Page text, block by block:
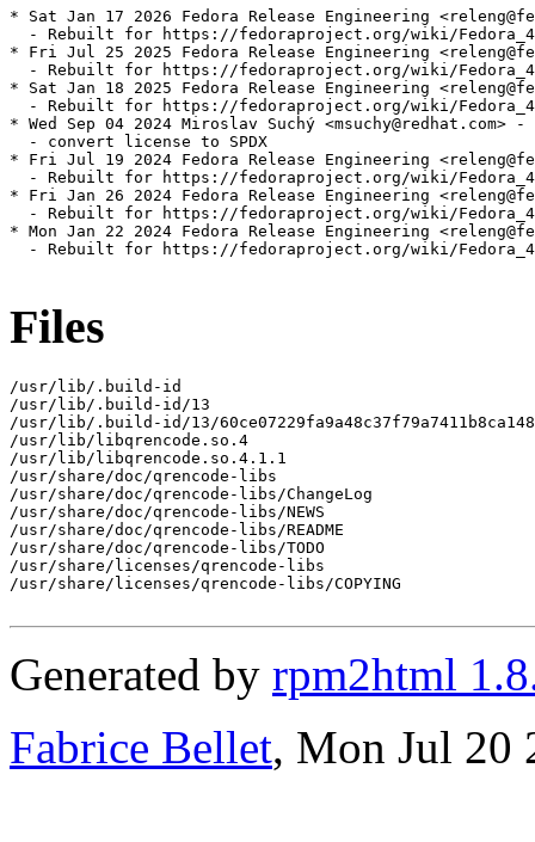
* Sat Jan 17 2026 Fedora Release Engineering
- Rebuilt for https://fedoraproject.org/wiki/
* Fri Jul 25 2025 Fedora Release Engineering
- Rebuilt for https://fedoraproject.org/wiki/
* Sat Jan 18 2025 Fedora Release Engineering
- Rebuilt for https://fedoraproject.org/wiki/
* Wed Sep 04 2024 Miroslav Suchý <msuchy@redhat.com>
  - convert license to SPDX
* Fri Jul 19 2024 Fedora Release Engineering
- Rebuilt for https://fedoraproject.org/wiki/
* Fri Jan 26 2024 Fedora Release Engineering
- Rebuilt for https://fedoraproject.org/wiki/
* Mon Jan 22 2024 Fedora Release Engineering
- Rebuilt for https://fedoraproject.org/wiki/
Files
/usr/lib/.build-id
/usr/lib/.build-id/13
/usr/lib/.build-id/13/
/usr/lib/libqrencode.so.4
/usr/lib/libqrencode.so.4.1.1
/usr/share/doc/qrencode-libs
/usr/share/doc/qrencode-libs/ChangeLog
/usr/share/doc/qrencode-libs/NEWS
/usr/share/doc/qrencode-libs/README
/usr/share/doc/qrencode-libs/TODO
/usr/share/licenses/qrencode-libs
/usr/share/licenses/qrencode-libs/COPYING
Generated by rpm2html
Fabrice Bellet, Mon Jul 20